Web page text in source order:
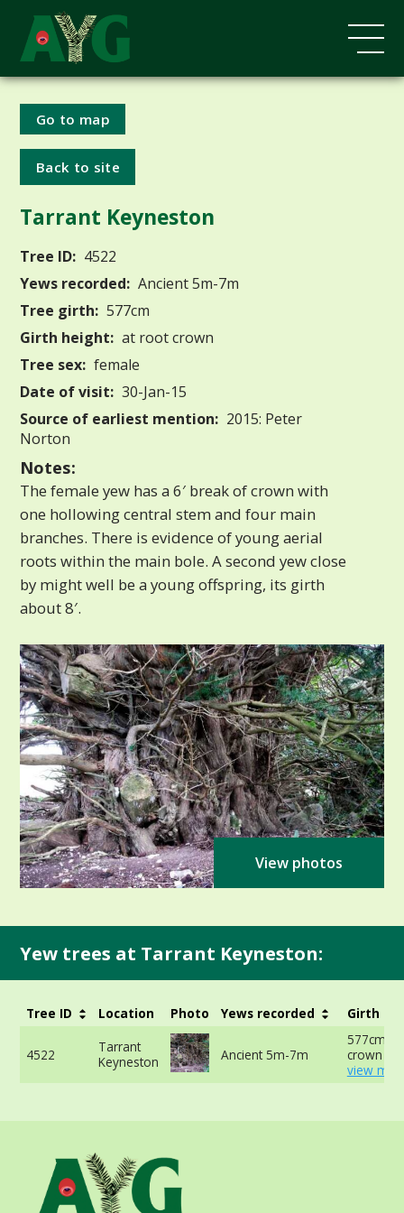
Go to map
Back to site
Tarrant Keyneston
Tree ID: 4522
Yews recorded: Ancient 5m-7m
Tree girth: 577cm
Girth height: at root crown
Tree sex: female
Date of visit: 30-Jan-15
Source of earliest mention: 2015: Peter
Norton
Notes:
The female yew has a 6′ break of crown with
one hollowing central stem and four main
branches. There is evidence of young aerial
roots within the main bole. A second yew close
by might well be a young offspring, its girth
about 8′.
View photos
Yew trees at Tarrant Keyneston:
Tree ID Location Photo Yews recorded Girth
4522
Tarrant
Keyneston
Ancient 5m-7m
577cm
crown -
view